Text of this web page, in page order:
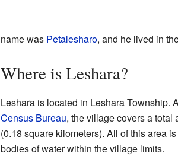
name was Petalesharo, and he lived in
Where is Leshara?
Leshara is located in Leshara Township.
Census Bureau, the village covers a total
(0.18 square kilometers). All of this area
bodies of water within the village limits.